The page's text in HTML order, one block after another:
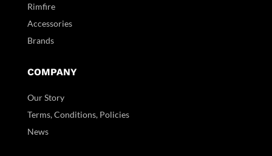
Rimfire
Accessories
Brands
COMPANY
Our Story
Terms, Conditions, Policies
News